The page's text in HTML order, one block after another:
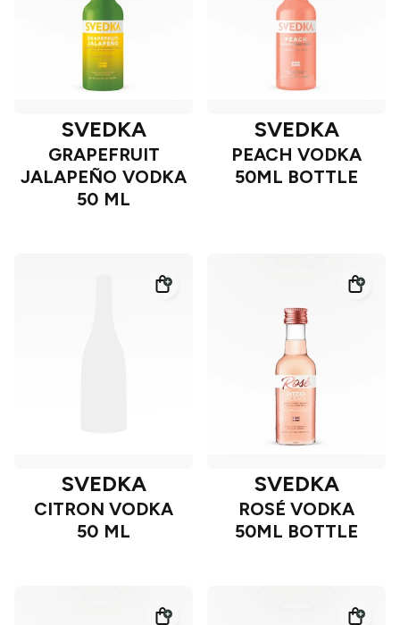
SVEDKA
GRAPEFRUIT
JALAPEÑO VODKA
50 ML
SVEDKA
PEACH VODKA
50ML BOTTLE
SVEDKA
CITRON VODKA
50 ML
SVEDKA
ROSÉ VODKA
50ML BOTTLE